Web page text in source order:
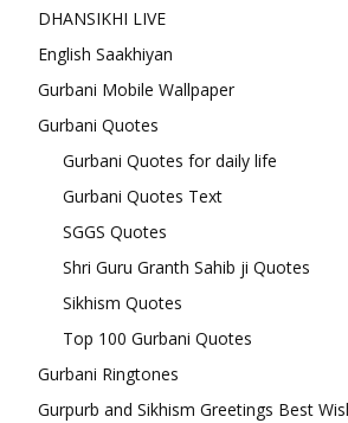
DHANSIKHI LIVE
English Saakhiyan
Gurbani Mobile Wallpaper
Gurbani Quotes
Gurbani Quotes for daily life
Gurbani Quotes Text
SGGS Quotes
Shri Guru Granth Sahib ji Quotes
Sikhism Quotes
Top 100 Gurbani Quotes
Gurbani Ringtones
Gurpurb and Sikhism Greetings Best